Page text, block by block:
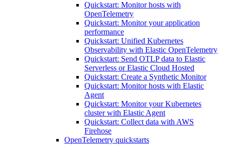
Quickstart: Monitor hosts with
OpenTelemetry
Quickstart: Monitor your application
performance
Quickstart: Unified Kubernetes
Observability with Elastic OpenTelemetry
Quickstart: Send OTLP data to Elastic
Serverless or Elastic Cloud Hosted
Quickstart: Create a Synthetic Monitor
Quickstart: Monitor hosts with Elastic
Agent
Quickstart: Monitor your Kubernetes
cluster with Elastic Agent
Quickstart: Collect data with AWS
Firehose
OpenTelemetry quickstarts